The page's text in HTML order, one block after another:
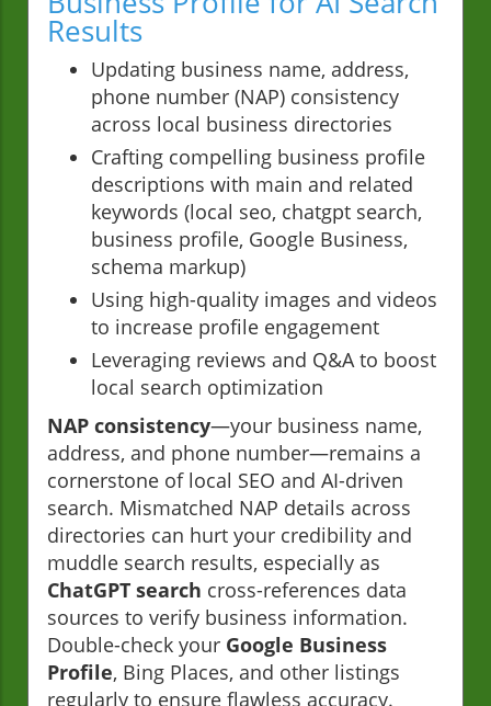
Results
Updating business name, address,
phone number (NAP) consistency
across local business directories
Crafting compelling business profile
descriptions with main and related
keywords (local seo, chatgpt search,
business profile, Google Business,
schema markup)
Using high-quality images and videos
to increase profile engagement
Leveraging reviews and Q&A to boost
local search optimization
NAP consistency—your business name,
address, and phone number—remains a
cornerstone of local SEO and AI-driven
search. Mismatched NAP details across
directories can hurt your credibility and
muddle search results, especially as
ChatGPT search cross-references data
sources to verify business information.
Double-check your Google Business
Profile, Bing Places, and other listings
regularly to ensure flawless accuracy.